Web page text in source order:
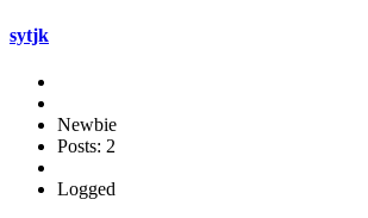
sytjk
Newbie
Posts: 2
Logged